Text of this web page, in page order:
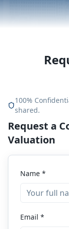
100%
shared.
Request a
Valuation
Name *
Email *